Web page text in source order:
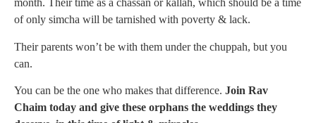
month. Their time as a chassan or kallah, which should be a time
of only simcha will be tarnished with poverty & lack.
Their parents won’t be with them under the chuppah, but you
can.
You can be the one who makes that difference. Join Rav
Chaim today and give these orphans the weddings they